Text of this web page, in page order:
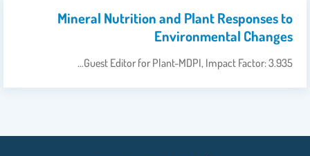
Mineral Nutrition and Plant Responses to
Environmental Changes
Guest Editor for Plant-MDPI, Impact Factor: 3.935…